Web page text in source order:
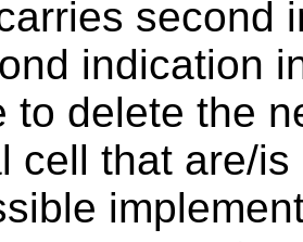
second
indication
to delete the
cell that are/